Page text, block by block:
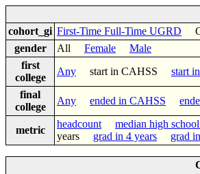
cohort_gi First-Time Full-Time UGRD
gender
All Female
Male
first
college
Any start in CAHSS start
final
college
Any ended in CAHSS
metric
headcount median high
years grad in 4 years grad